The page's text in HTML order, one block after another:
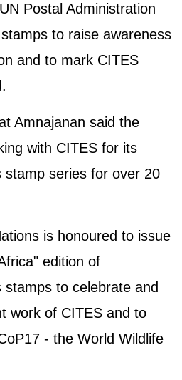
Postal Administration
to raise awareness
and to mark CITES
Amnajanan said the
with CITES for its
stamp series for over 20
is honoured to issue
edition of
stamps to celebrate and
work of CITES and to
- the World Wildlife